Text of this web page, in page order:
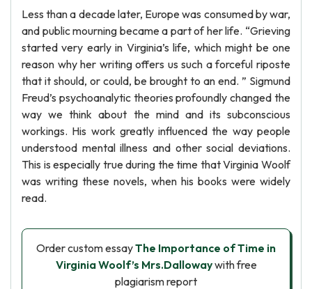
Less than a decade later, Europe was consumed by war,
and public mourning became a part of her life. “Grieving
started very early in Virginia’s life, which might be one
reason why her writing offers us such a forceful riposte
that it should, or could, be brought to an end. ” Sigmund
Freud’s psychoanalytic theories profoundly changed the
way we think about the mind and its subconscious
workings. His work greatly influenced the way people
understood mental illness and other social deviations.
This is especially true during the time that Virginia Woolf
was writing these novels, when his books were widely
read.
Order custom essayThe Importance of Time in
Virginia Woolf’s Mrs.Dallowaywith free
plagiarism report